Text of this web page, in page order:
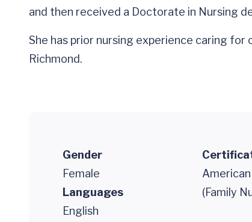
and then received a Doctorate in Nursing
She has prior nursing experience caring
Richmond.
Gender
Female
Languages
English
(Family